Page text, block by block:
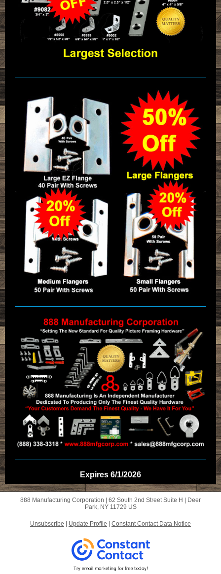
Expires 6/1/2026
888 Manufacturing Corporation | 62 South 2nd StreetSuite H |
Deer
Park, NY 11729 US
Unsubscribe Update Profile Constant Contact Data Notice